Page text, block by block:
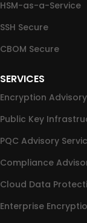
HSM-as-a-Service
SSH Secure
CBOM Secure
SERVICES
Encryption
Public Key
PQC Advisory
Compliance
Cloud Data
Enterprise